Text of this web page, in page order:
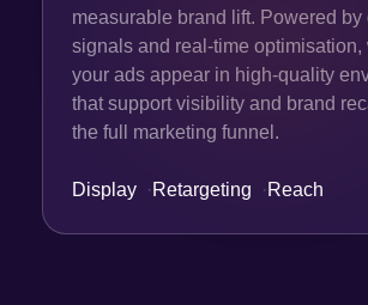
measurable brand lift. Powered by
signals and real-time optimisation,
your ads appear in high-quality
that support visibility and brand
the full marketing funnel.
Display · Retargeting · Reach